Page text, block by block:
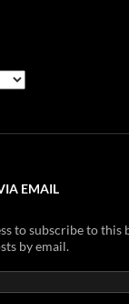
EMAIL
to subscribe to this
by email.